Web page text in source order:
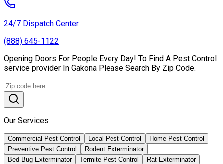
24/7 Dispatch Center
(888) 645-1122
Opening Doors For People Every Day! To Find A Pest Control
service provider In Gakona Please Search By Zip Code.
Our Services
Commercial Pest Control Local Pest Control
Home Pest Control
Preventive Pest Control
Rodent Exterminator
Bed Bug Exterminator
Termite Pest Control
Rat Exterminator